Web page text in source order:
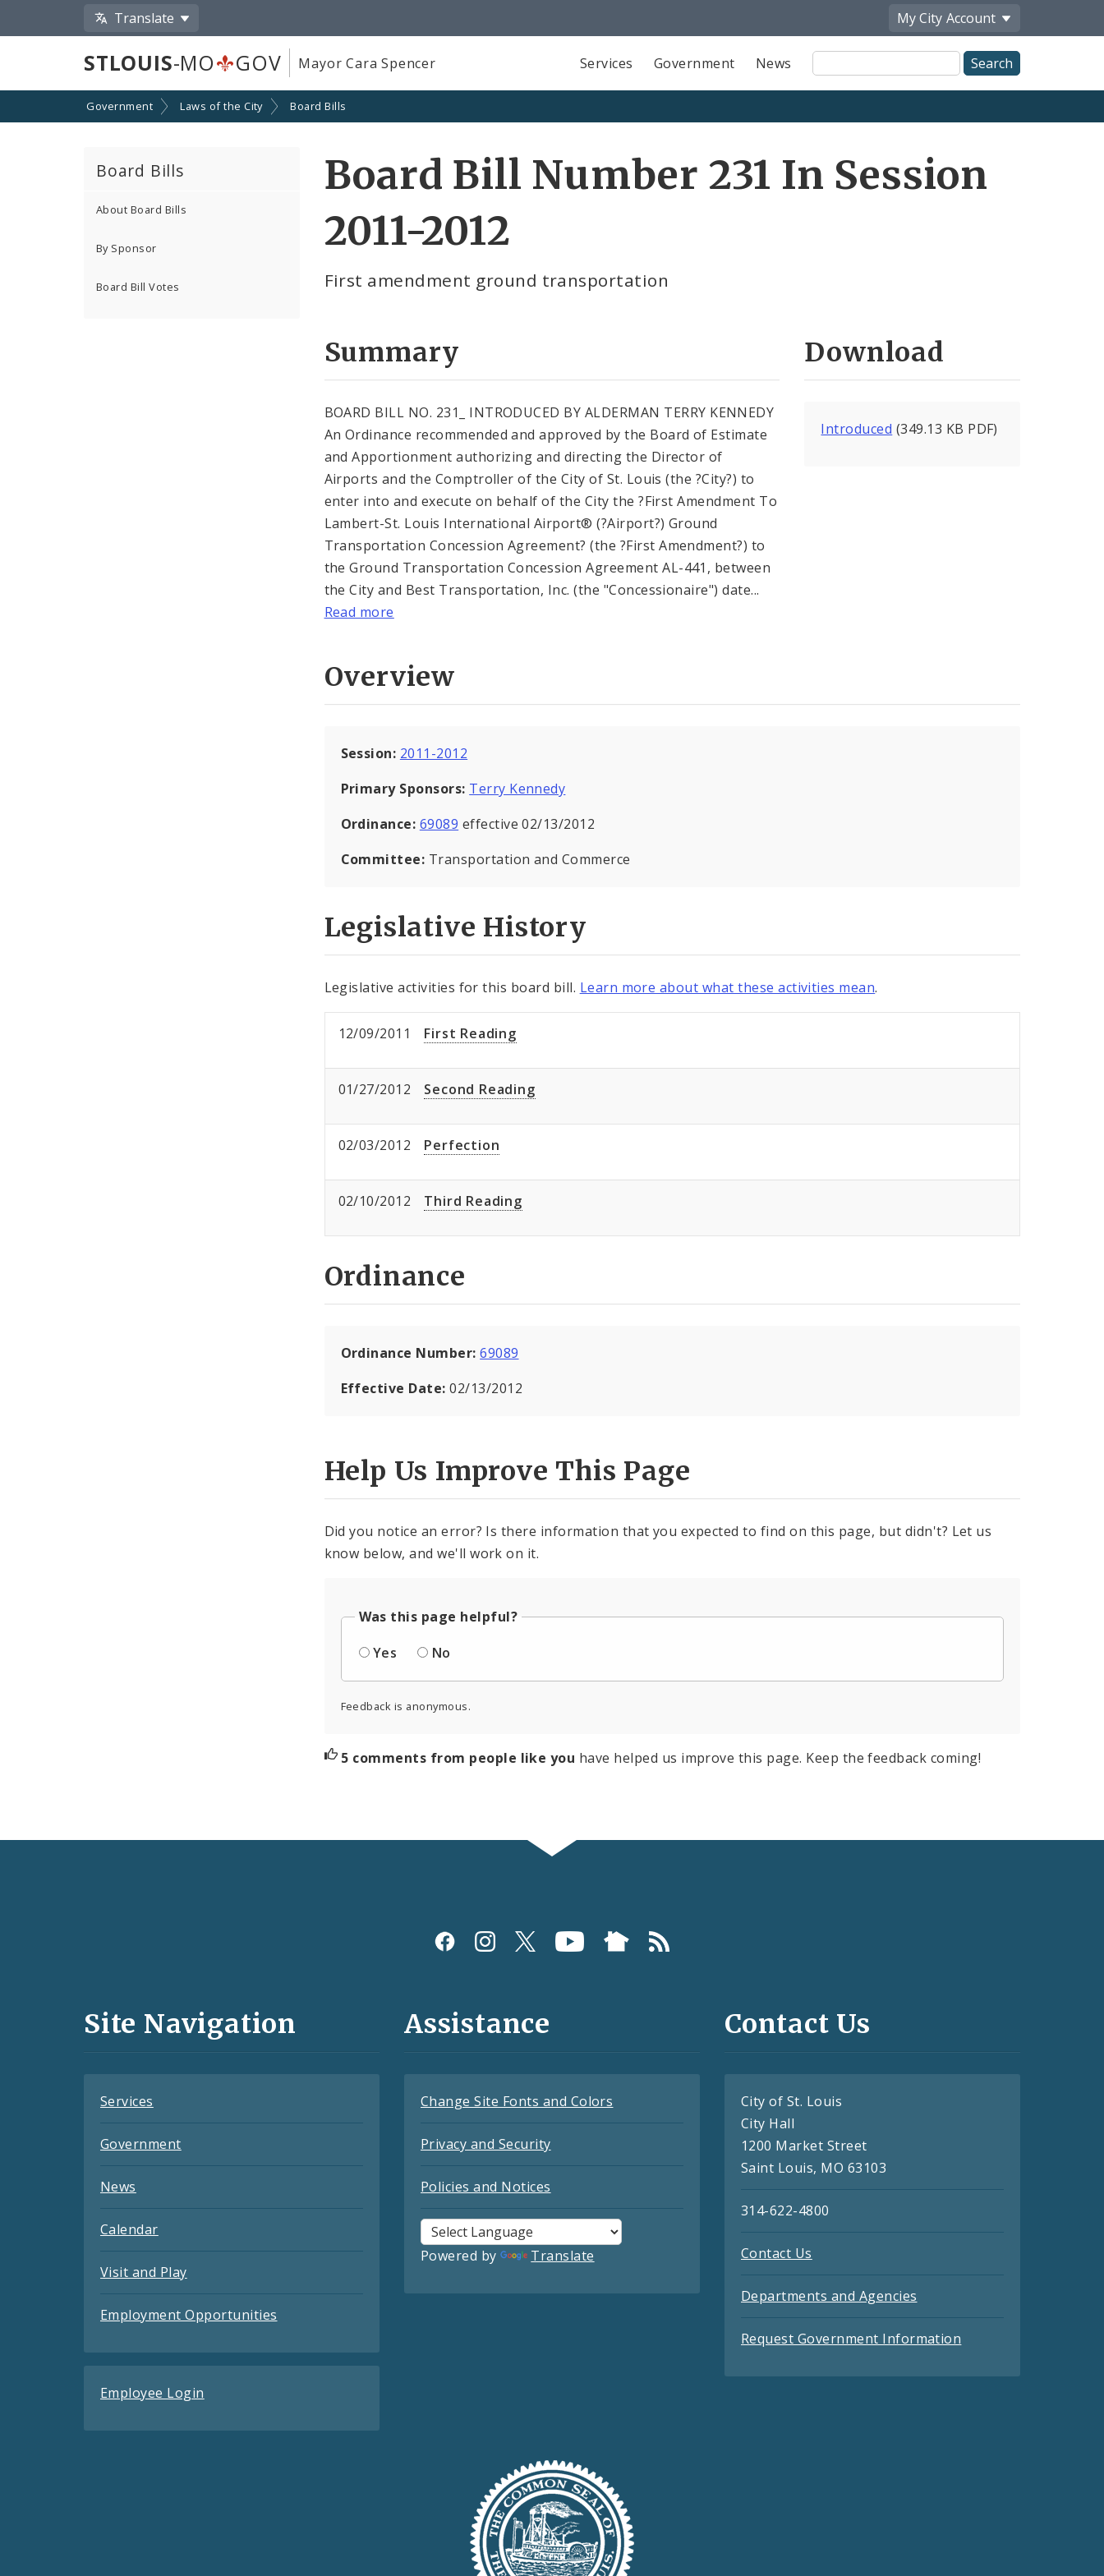
Translate My City Account
STLOUIS-MO GOV Mayor Cara Spencer Services Government News
Site
Search
Government Laws of the City Board Bills
Board Bills
About Board Bills
By Sponsor
Board Bill Votes
Board Bill Number 231 In Session
2011-2012
First amendment ground transportation
Summary
BOARD BILL NO. 231_ INTRODUCED BY ALDERMAN TERRY KENNEDY
An Ordinance recommended and approved by the Board of Estimate
and Apportionment authorizing and directing the Director of
Airports and the Comptroller of the City of St. Louis (the ?City?) to
enter into and execute on behalf of the City the ?First Amendment To
Lambert-St. Louis International Airport® (?Airport?) Ground
Transportation Concession Agreement? (the ?First Amendment?) to
the Ground Transportation Concession Agreement AL-441, between
the City and Best Transportation, Inc. (the "Concessionaire") date...
Read more
Download
Introduced (349.13 KB PDF)
Overview
Session: 2011-2012
Primary Sponsors: Terry Kennedy
Ordinance: 69089 effective 02/13/2012
Committee: Transportation and Commerce
Legislative History
Legislative activities for this board bill. Learn more about what these activities mean.
12/09/2011 First Reading
01/27/2012 Second Reading
02/03/2012 Perfection
02/10/2012 Third Reading
Ordinance
Ordinance Number:69089
Effective Date:02/13/2012
Help Us Improve This Page
Did you notice an error? Is there information that you expected to find on this page, but didn't? Let us
know below, and we'll work on it.
Was this page helpful?
Yes
No
Feedback is anonymous.
5 comments from people like you have helped us improve this page. Keep the feedback coming!
and
Site Navigation
Services
Government
News
Calendar
Visit and Play
Employment Opportunities
Employee Login
Assistance
Change Site Fonts and Colors
Privacy and Security
Policies and Notices
Powered by Translate
Contact Us
City of St. Louis
City Hall
1200 Market Street
Saint Louis, MO 63103
314-622-4800
Contact Us
Departments and Agencies
Request Government Information